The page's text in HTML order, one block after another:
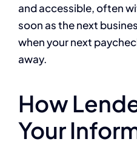
and accessible, often
soon as the next
when your next
away.
How
Your